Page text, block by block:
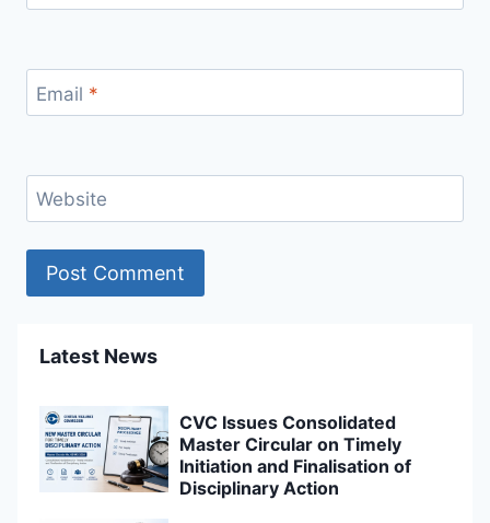
Email *
Website
Latest News
CVC Issues Consolidated
Master Circular on Timely
Initiation and Finalisation of
Disciplinary Action